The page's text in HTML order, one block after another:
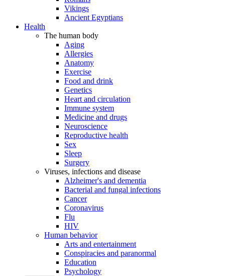
Vikings
Ancient Egyptians
Health
The human body
Aging
Allergies
Anatomy
Exercise
Food and drink
Genetics
Heart and circulation
Immune system
Medicine and drugs
Neuroscience
Reproductive health
Sex
Sleep
Surgery
Viruses, infections and disease
Alzheimer's and dementia
Bacterial and fungal infections
Cancer
Coronavirus
Flu
HIV
Human behavior
Arts and entertainment
Conspiracies and paranormal
Education
Psychology